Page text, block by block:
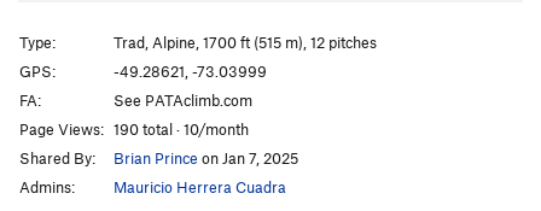
Type:
Trad, Alpine, 1700 ft (515 m), 12 pitches
GPS:
-49.28621, -73.03999
FA:
See PATAclimb.com
Page Views: 190 total · 10/month
Shared By:
Brian Prince on Jan 7, 2025
Admins:
Mauricio Herrera Cuadra